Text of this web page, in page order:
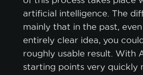
artificial intelligence. The
mainly that in the past,
entirely clear idea, you
roughly usable result. With
starting points very quickly